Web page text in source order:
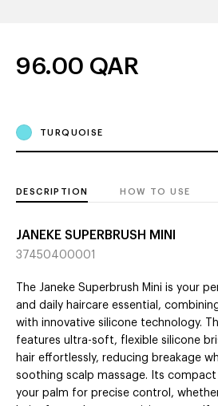
TURQUOISE
96.00 QAR
DESCRIPTION HOW TO USE
JANEKE SUPERBRUSH MINI
37450400001
The Janeke Superbrush Mini is your
and daily haircare essential,
with innovative silicone technology.
features ultra-soft, flexible silicone
hair effortlessly, reducing breakage
soothing scalp massage. Its
your palm for precise control,